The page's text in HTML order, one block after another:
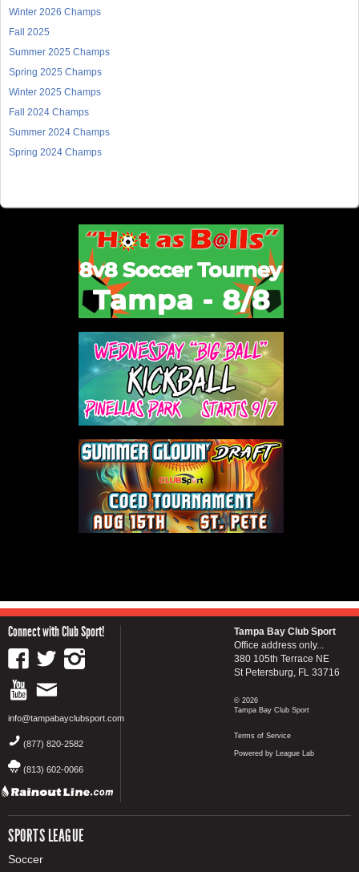
Winter 2026 Champs
Fall 2025
Summer 2025 Champs
Spring 2025 Champs
Winter 2025 Champs
Fall 2024 Champs
Summer 2024 Champs
Spring 2024 Champs
Connect with Club Sport!
info@tampabayclubsport.com
(877) 820-2582
(813) 602-0066
SPORTS LEAGUE
Soccer
Tampa Bay Club Sport
Office address only...
380 105th Terrace NE
St Petersburg, FL 33716
© 2026
Tampa Bay Club Sport
Terms of Service
Powered by League Lab